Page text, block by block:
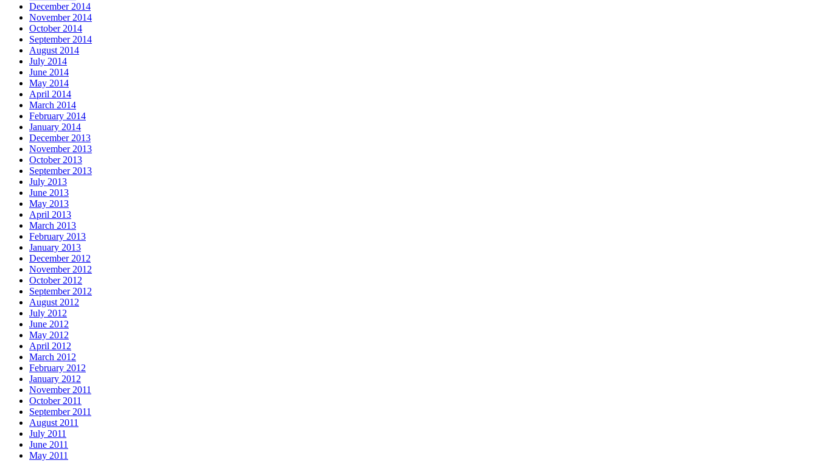
December 2014
November 2014
October 2014
September 2014
August 2014
July 2014
June 2014
May 2014
April 2014
March 2014
February 2014
January 2014
December 2013
November 2013
October 2013
September 2013
July 2013
June 2013
May 2013
April 2013
March 2013
February 2013
January 2013
December 2012
November 2012
October 2012
September 2012
August 2012
July 2012
June 2012
May 2012
April 2012
March 2012
February 2012
January 2012
November 2011
October 2011
September 2011
August 2011
July 2011
June 2011
May 2011